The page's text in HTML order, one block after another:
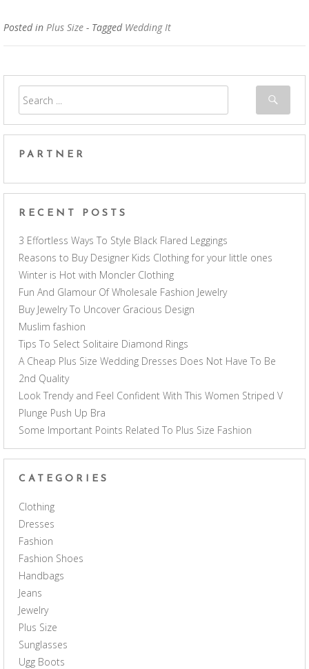
Posted in Plus Size - Tagged Wedding It
PARTNER
RECENT POSTS
3 Effortless Ways To Style Black Flared Leggings
Reasons to Buy Designer Kids Clothing for your little ones
Winter is Hot with Moncler Clothing
Fun And Glamour Of Wholesale Fashion Jewelry
Buy Jewelry To Uncover Gracious Design
Muslim fashion
Tips To Select Solitaire Diamond Rings
A Cheap Plus Size Wedding Dresses Does Not Have To Be
2nd Quality
Look Trendy and Feel Confident With This Women Striped V
Plunge Push Up Bra
Some Important Points Related To Plus Size Fashion
CATEGORIES
Clothing
Dresses
Fashion
Fashion Shoes
Handbags
Jeans
Jewelry
Plus Size
Sunglasses
Ugg Boots